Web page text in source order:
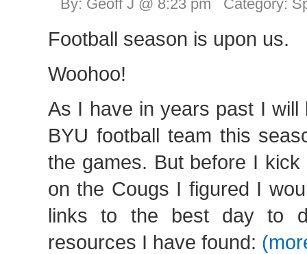
By: Geoff J @ 8:23 pm Category:
Football season is upon us.
Woohoo!
As I have in years past I will
BYU football team this
the games. But before I
on the Cougs I figured I
links to the best day to
resources I have found: